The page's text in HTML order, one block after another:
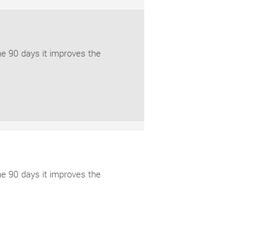
90 days it improves the
90 days it improves the